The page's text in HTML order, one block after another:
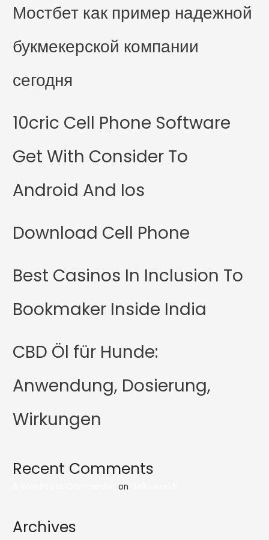
Мостбет как пример надежной
букмекерской компании
сегодня
10cric Cell Phone Software
Get With Consider To
Android And Ios
Download Cell Phone
Best Casinos In Inclusion To
Bookmaker Inside India
CBD Öl für Hunde:
Anwendung, Dosierung,
Wirkungen
Recent Comments
on
Archives